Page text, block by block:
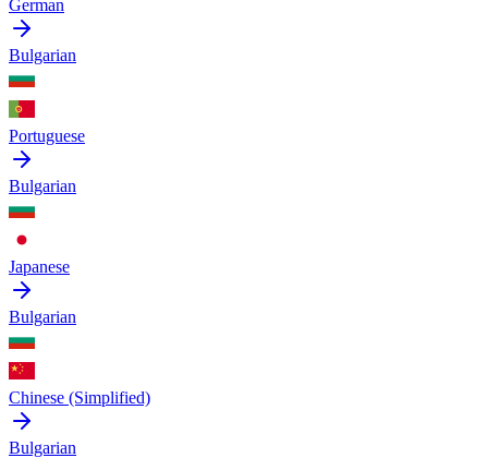
German
Bulgarian
Portuguese
Bulgarian
Japanese
Bulgarian
Chinese (Simplified)
Bulgarian